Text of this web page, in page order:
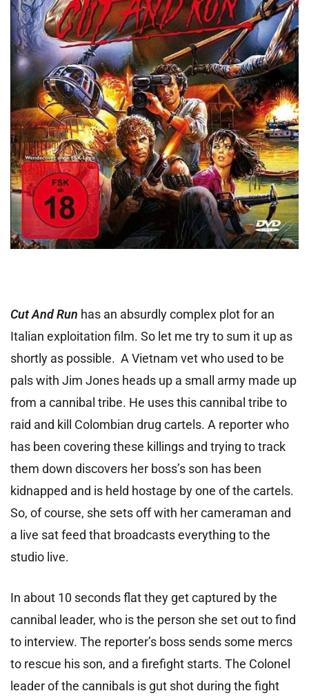
Cut And Run has an absurdly complex plot for an
Italian exploitation film. So let me try to sum it up as
shortly as possible. A Vietnam vet who used to be
pals with Jim Jones heads up a small army made up
from a cannibal tribe. He uses this cannibal tribe to
raid and kill Colombian drug cartels. A reporter who
has been covering these killings and trying to track
them down discovers her boss’s son has been
kidnapped and is held hostage by one of the cartels.
So, of course, she sets off with her cameraman and
a live sat feed that broadcasts everything to the
studio live.
In about 10 seconds flat they get captured by the
cannibal leader, who is the person she set out to find
to interview. The reporter’s boss sends some mercs
to rescue his son, and a firefight starts. The Colonel
leader of the cannibals is gut shot during the fight